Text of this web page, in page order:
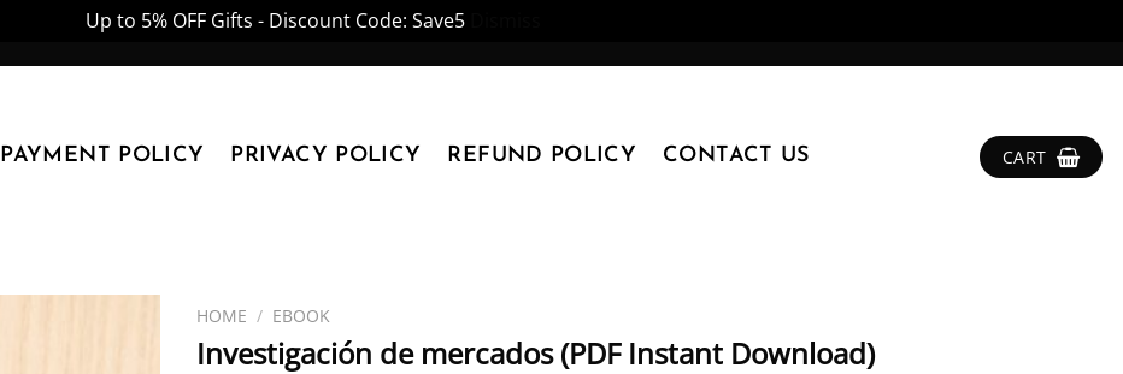
Up to 5% OFF Gifts - Discount Code: Save5
PAYMENT POLICY PRIVACY POLICY REFUND POLICY CONTACT US CART
HOME / EBOOK
Investigación de mercados (PDF Instant Download)